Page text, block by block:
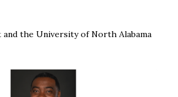
and the University of North Alabama